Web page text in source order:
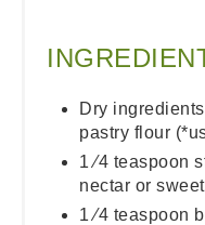
Dry
pastry flour
1 ⁄4 teaspoon
nectar or
1 ⁄4 teaspoon